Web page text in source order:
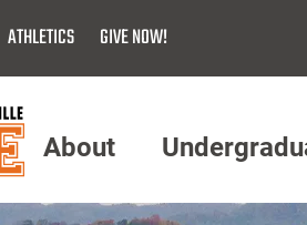
ATHLETICS GIVE NOW!
About